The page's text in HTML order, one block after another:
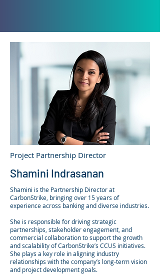
Project Partnership Director
Shamini Indrasanan
Shamini is the Partnership Director at
CarbonStrike, bringing over 15 years of
experience across banking and diverse industries.
She is responsible for driving strategic
partnerships, stakeholder engagement, and
commercial collaboration to support the growth
and scalability of CarbonStrike’s CCUS initiatives.
She plays a key role in aligning industry
relationships with the company’s long-term vision
and project development goals.